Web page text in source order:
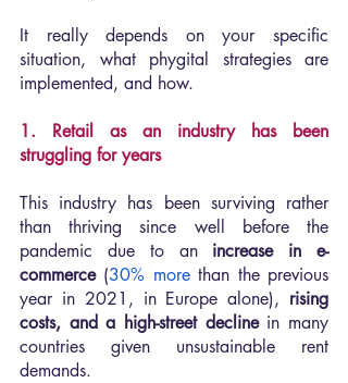
It really depends on your specific
situation, what phygital strategies are
implemented, and how.
1. Retail as an industry has been
struggling for years
This industry has been surviving rather
than thriving since well before the
pandemic due to an increase in e-
commerce (30% more than the previous
year in 2021, in Europe alone), rising
costs, and a high-street decline in many
countries given unsustainable rent
demands.